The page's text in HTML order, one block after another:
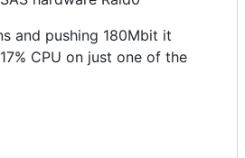
and pushing 180Mbit it
CPU on just one of the